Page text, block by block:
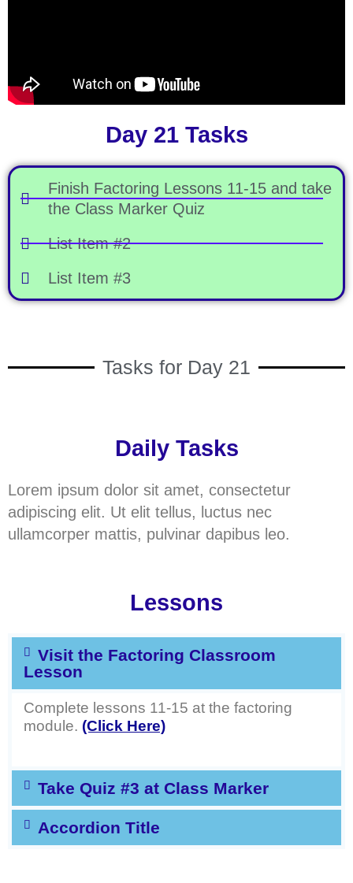
Day 21 Tasks
Finish Factoring Lessons 11-15 and take
the Class Marker Quiz
List Item #2
List Item #3
Tasks for Day 21
Daily Tasks
Lorem ipsum dolor sit amet, consectetur
adipiscing elit. Ut elit tellus, luctus nec
ullamcorper mattis, pulvinar dapibus leo.
Lessons
Visit the Factoring Classroom
Lesson
Complete lessons 11-15 at the factoring
module. (Click Here)
Take Quiz #3 at Class Marker
Accordion Title